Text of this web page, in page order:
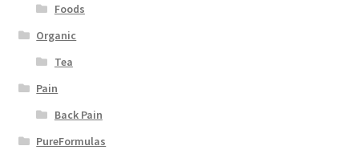
Foods
Organic
Tea
Pain
Back Pain
PureFormulas